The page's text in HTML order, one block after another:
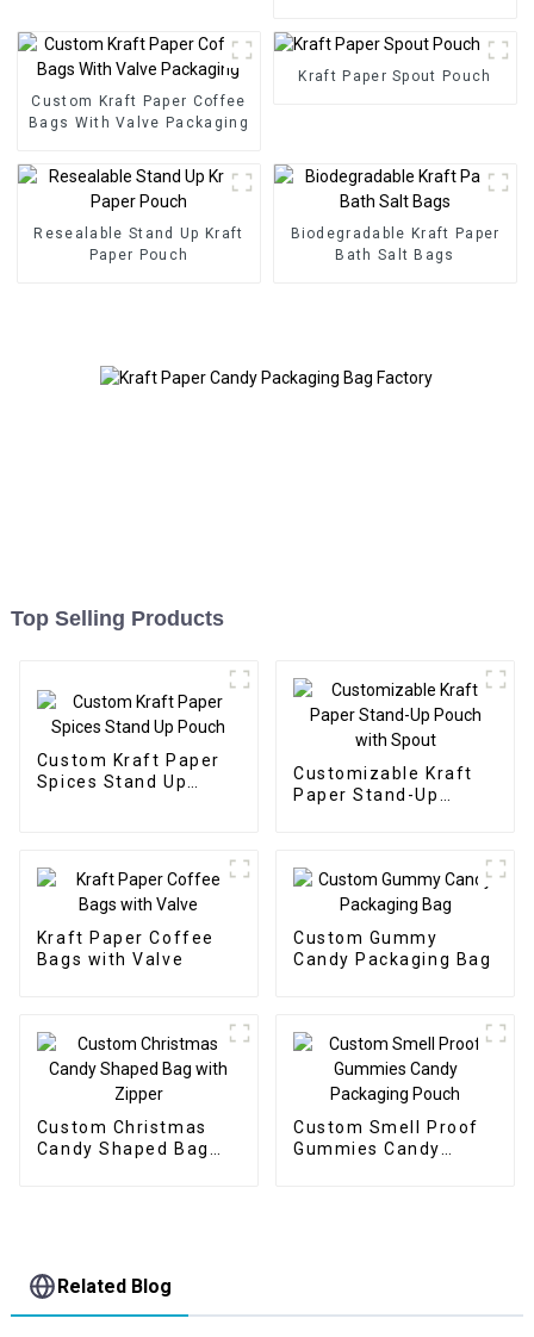
Custom Kraft Paper Coffee
Bags With Valve Packaging
Kraft Paper Spout Pouch
Resealable Stand Up Kraft
Paper Pouch
Biodegradable Kraft Paper
Bath Salt Bags
Top Selling Products
Custom Kraft Paper
Spices Stand Up
Customizable Kraft
Paper Stand-Up
Kraft Paper Coffee
Bags with Valve
Custom Gummy
Candy Packaging Bag
Custom Christmas
Candy Shaped Bag
Custom Smell Proof
Gummies Candy
Related Blog